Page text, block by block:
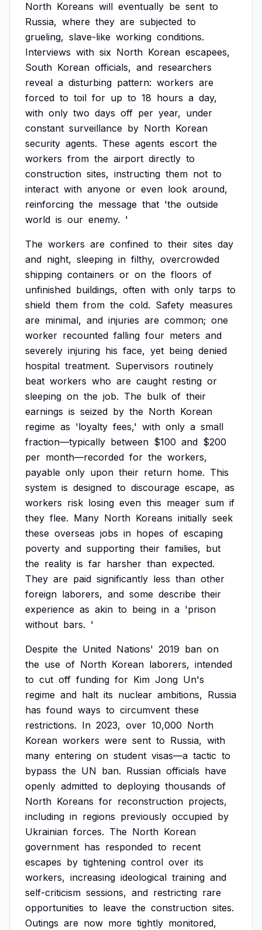
North Koreans will eventually be sent to
Russia, where they are subjected to
grueling, slave-like working conditions.
Interviews with six North Korean escapees,
South Korean officials, and researchers
reveal a disturbing pattern: workers are
forced to toil for up to 18 hours a day,
with only two days off per year, under
constant surveillance by North Korean
security agents. These agents escort the
workers from the airport directly to
construction sites, instructing them not to
interact with anyone or even look around,
reinforcing the message that 'the outside
world is our enemy. '
The workers are confined to their sites day
and night, sleeping in filthy, overcrowded
shipping containers or on the floors of
unfinished buildings, often with only tarps to
shield them from the cold. Safety measures
are minimal, and injuries are common; one
worker recounted falling four meters and
severely injuring his face, yet being denied
hospital treatment. Supervisors routinely
beat workers who are caught resting or
sleeping on the job. The bulk of their
earnings is seized by the North Korean
regime as 'loyalty fees,' with only a small
fraction—typically between $100 and $200
per month—recorded for the workers,
payable only upon their return home. This
system is designed to discourage escape, as
workers risk losing even this meager sum if
they flee. Many North Koreans initially seek
these overseas jobs in hopes of escaping
poverty and supporting their families, but
the reality is far harsher than expected.
They are paid significantly less than other
foreign laborers, and some describe their
experience as akin to being in a 'prison
without bars. '
Despite the United Nations' 2019 ban on
the use of North Korean laborers, intended
to cut off funding for Kim Jong Un's
regime and halt its nuclear ambitions, Russia
has found ways to circumvent these
restrictions. In 2023, over 10,000 North
Korean workers were sent to Russia, with
many entering on student visas—a tactic to
bypass the UN ban. Russian officials have
openly admitted to deploying thousands of
North Koreans for reconstruction projects,
including in regions previously occupied by
Ukrainian forces. The North Korean
government has responded to recent
escapes by tightening control over its
workers, increasing ideological training and
self-criticism sessions, and restricting rare
opportunities to leave the construction sites.
Outings are now more tightly monitored,